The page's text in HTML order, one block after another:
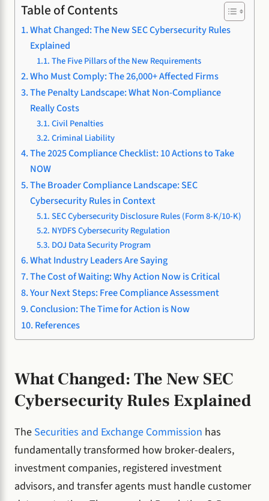
Table of Contents
What Changed: The New SEC Cybersecurity Rules
Explained
The Five Pillars of the New Requirements
Who Must Comply: The 26,000+ Affected Firms
The Penalty Landscape: What Non-Compliance
Really Costs
Civil Penalties
Criminal Liability
The 2025 Compliance Checklist: 10 Actions to Take
NOW
The Broader Compliance Landscape: SEC
Cybersecurity Rules in Context
SEC Cybersecurity Disclosure Rules (Form 8-K/10-K)
NYDFS Cybersecurity Regulation
DOJ Data Security Program
What Industry Leaders Are Saying
The Cost of Waiting: Why Action Now is Critical
Your Next Steps: Free Compliance Assessment
Conclusion: The Time for Action is Now
References
What Changed: The New SEC
Cybersecurity Rules Explained
The Securities and Exchange Commission has
fundamentally transformed how broker-dealers,
investment companies, registered investment
advisors, and transfer agents must handle customer